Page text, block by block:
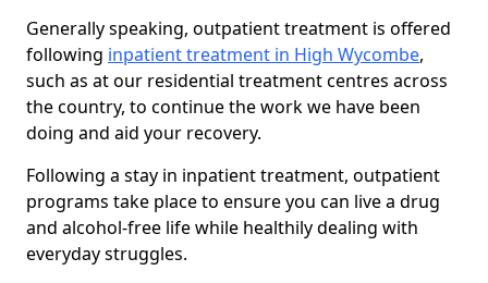
Generally speaking, outpatient treatment is offered
following inpatient treatment in High Wycombe,
such as at our residential treatment centres across
the country, to continue the work we have been
doing and aid your recovery.
Following a stay in inpatient treatment, outpatient
programs take place to ensure you can live a drug
and alcohol-free life while healthily dealing with
everyday struggles.